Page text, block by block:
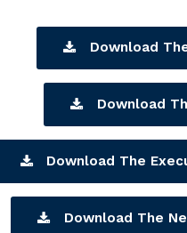
Download
Download
Download The
Download The